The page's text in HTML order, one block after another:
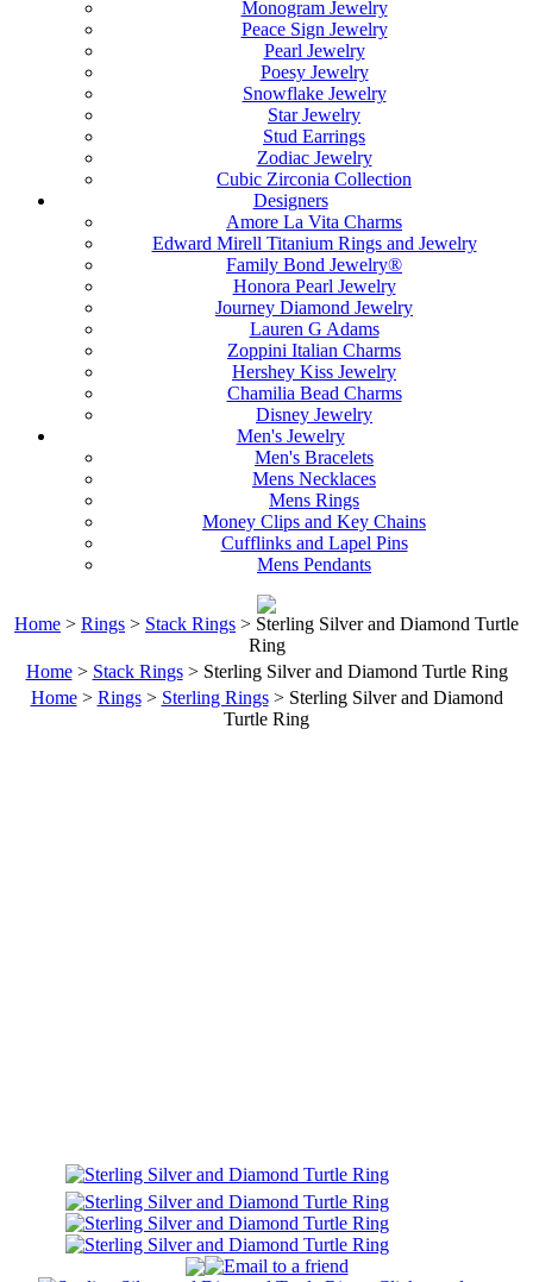
Monogram Jewelry
Peace Sign Jewelry
Pearl Jewelry
Poesy Jewelry
Snowflake Jewelry
Star Jewelry
Stud Earrings
Zodiac Jewelry
Cubic Zirconia Collection
Designers
Amore La Vita Charms
Edward Mirell Titanium Rings and Jewelry
Family Bond Jewelry®
Honora Pearl Jewelry
Journey Diamond Jewelry
Lauren G Adams
Zoppini Italian Charms
Hershey Kiss Jewelry
Chamilia Bead Charms
Disney Jewelry
Men's Jewelry
Men's Bracelets
Mens Necklaces
Mens Rings
Money Clips and Key Chains
Cufflinks and Lapel Pins
Mens Pendants
Home > Rings > Stack Rings > Sterling Silver and Diamond Turtle
Ring
Home> Stack Rings> Sterling Silver and Diamond Turtle Ring
Home> Rings> Sterling Rings> Sterling Silver and Diamond
Turtle Ring